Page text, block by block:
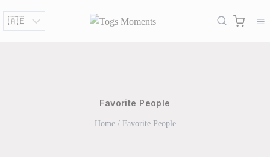
Favorite People
Home / Favorite People